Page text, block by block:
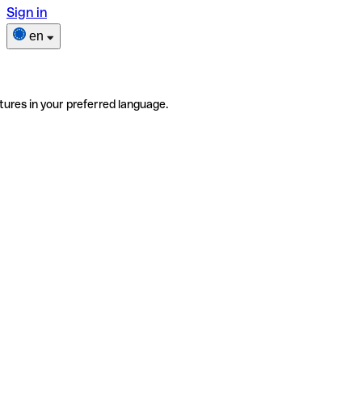
Sign in
en
in your preferred language.